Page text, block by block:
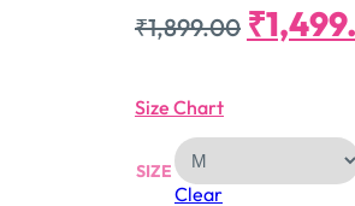
₹1,899.00
Was:
₹
Size Chart
SIZE
Clear